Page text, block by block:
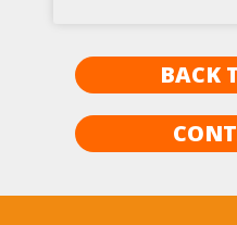
BACK